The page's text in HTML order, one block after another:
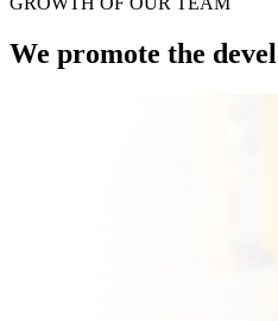
We promote the